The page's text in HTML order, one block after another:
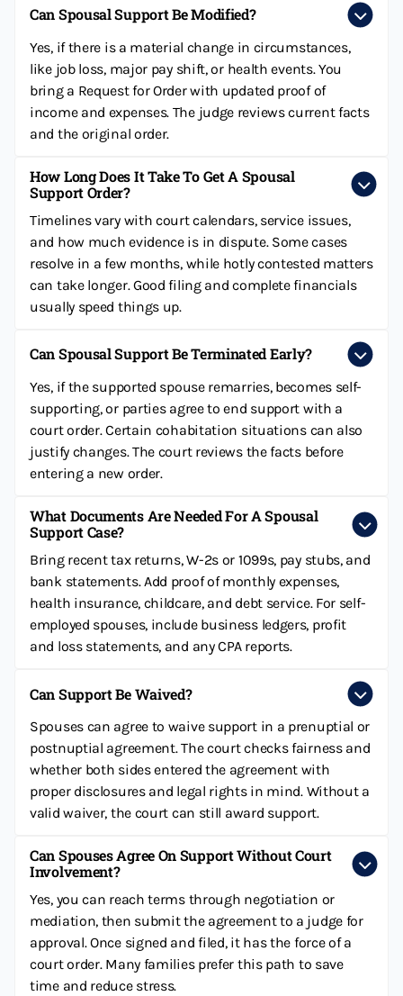
Can Spousal Support Be Modified?
Yes, if there is a material change in circumstances,
like job loss, major pay shift, or health events. You
bring a Request for Order with updated proof of
income and expenses. The judge reviews current facts
and the original order.
How Long Does It Take To Get A Spousal
Support Order?
Timelines vary with court calendars, service issues,
and how much evidence is in dispute. Some cases
resolve in a few months, while hotly contested matters
can take longer. Good filing and complete financials
usually speed things up.
Can Spousal Support Be Terminated Early?
Yes, if the supported spouse remarries, becomes self-
supporting, or parties agree to end support with a
court order. Certain cohabitation situations can also
justify changes. The court reviews the facts before
entering a new order.
What Documents Are Needed For A Spousal
Support Case?
Bring recent tax returns, W-2s or 1099s, pay stubs, and
bank statements. Add proof of monthly expenses,
health insurance, childcare, and debt service. For self-
employed spouses, include business ledgers, profit
and loss statements, and any CPA reports.
Can Support Be Waived?
Spouses can agree to waive support in a prenuptial or
postnuptial agreement. The court checks fairness and
whether both sides entered the agreement with
proper disclosures and legal rights in mind. Without a
valid waiver, the court can still award support.
Can Spouses Agree On Support Without Court
Involvement?
Yes, you can reach terms through negotiation or
mediation, then submit the agreement to a judge for
approval. Once signed and filed, it has the force of a
court order. Many families prefer this path to save
time and reduce stress.